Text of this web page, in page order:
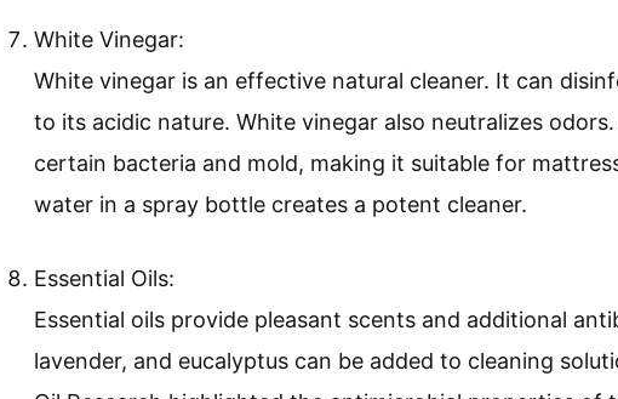
White Vinegar:
White vinegar is an effective natural cleaner. It can
to its acidic nature. White vinegar also neutralizes
certain bacteria and mold, making it suitable for
water in a spray bottle creates a potent cleaner.
Essential Oils:
Essential oils provide pleasant scents and additional
lavender, and eucalyptus can be added to cleaning